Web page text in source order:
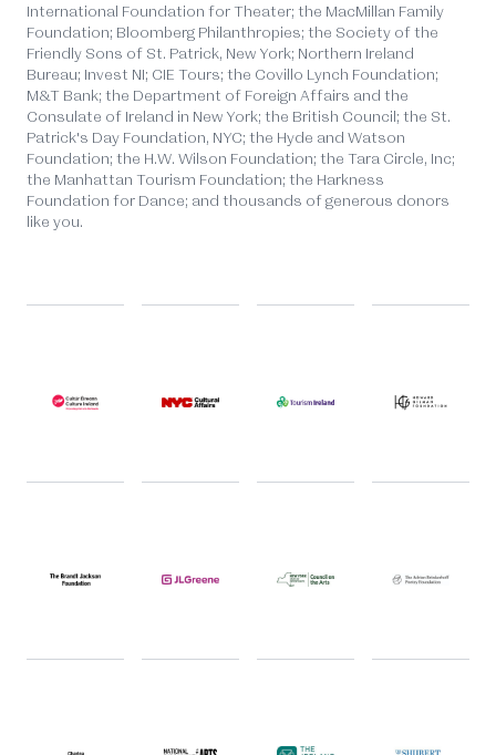
International Foundation for Theater; the MacMillan Family
Foundation; Bloomberg Philanthropies; the Society of the
Friendly Sons of St. Patrick, New York; Northern Ireland
Bureau; Invest NI; CIE Tours; the Covillo Lynch Foundation;
M&T Bank; the Department of Foreign Affairs and the
Consulate of Ireland in New York; the British Council; the St.
Patrick's Day Foundation, NYC; the Hyde and Watson
Foundation; the H.W. Wilson Foundation; the Tara Circle, Inc;
the Manhattan Tourism Foundation; the Harkness
Foundation for Dance; and thousands of generous donors
like you.